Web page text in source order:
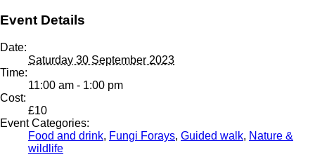
Event Details
Date:
Saturday 30 September 2023
Time:
11:00 am - 1:00 pm
Cost:
£10
Event Categories:
Food and drink, Fungi Forays, Guided walk, Nature &
wildlife